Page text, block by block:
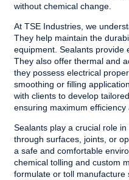
without chemical change.
At TSE Industries, we
They help maintain the
equipment. Sealants provide
They also offer thermal and
they possess electrical
smoothing or filling
with clients to develop
ensuring maximum efficiency
Sealants play a crucial role
through surfaces, joints, or
a safe and comfortable
chemical tolling and custom
formulate or toll